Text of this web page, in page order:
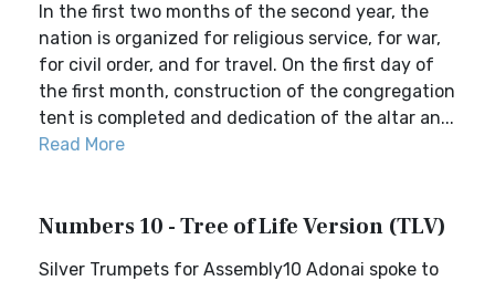
In the first two months of the second year, the
nation is organized for religious service, for war,
for civil order, and for travel. On the first day of
the first month, construction of the congregation
tent is completed and dedication of the altar an...
Read More
Numbers 10 - Tree of Life Version (TLV)
Silver Trumpets for Assembly10 Adonai spoke to